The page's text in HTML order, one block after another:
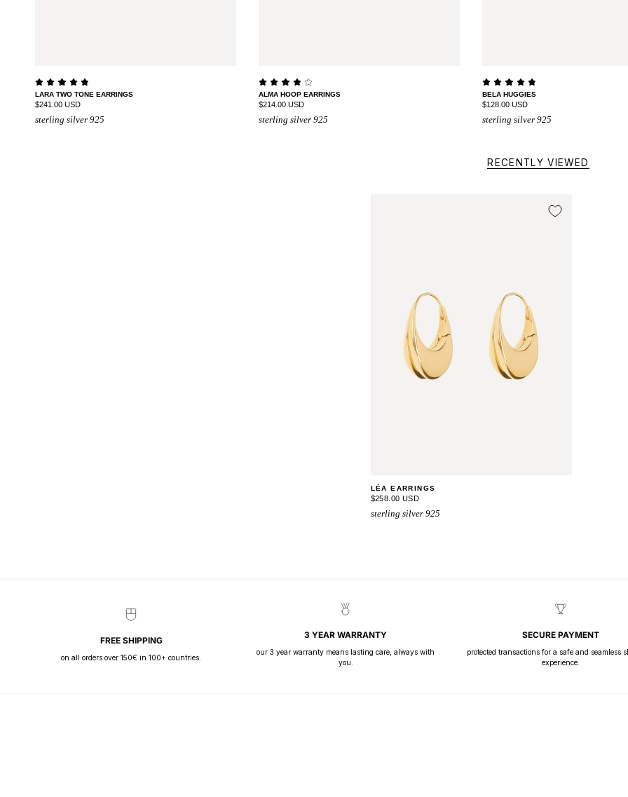
LARA TWO TONE EARRINGS
$241.00 USD
sterling silver 925
ALMA HOOP EARRINGS
$214.00 USD
sterling silver 925
BELA HUGGIES
$128.00 USD
sterling silver 925
RECENTLY VIEWED
LÉA EARRINGS
$258.00 USD
sterling silver 925
FREE SHIPPING
on all orders over 150€ in 100+ countries.
3 YEAR WARRANTY
our 3 year warranty means lasting care, always with
you.
SECURE PAYMENT
protected transactions for a safe and seamless
experience.